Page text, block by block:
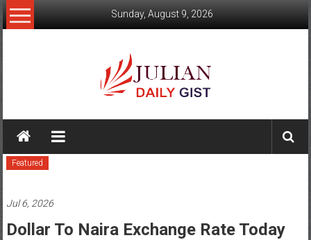
Skip
to
Sunday, August 9, 2026
Julian
Daily
Gist
News,
Sport,
Featured
Jul 6, 2026
Dollar To Naira Exchange Rate Today